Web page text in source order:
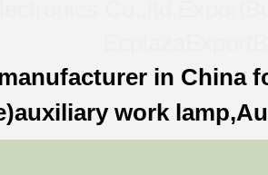
in China
work